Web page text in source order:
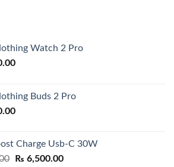
Watch 2 Pro
Buds 2 Pro
Charge Usb-C 30W
Original
₨ 6,500.00Current